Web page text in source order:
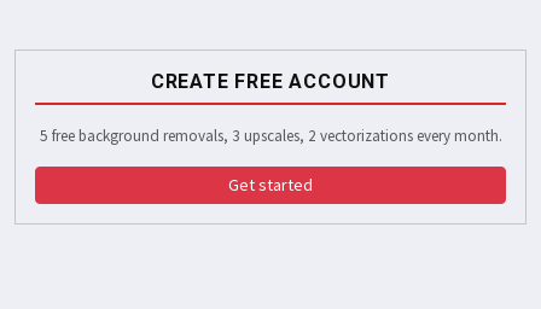
CREATE FREE ACCOUNT
5 free background removals, 3 upscales, 2 vectorizations every month.
Get started